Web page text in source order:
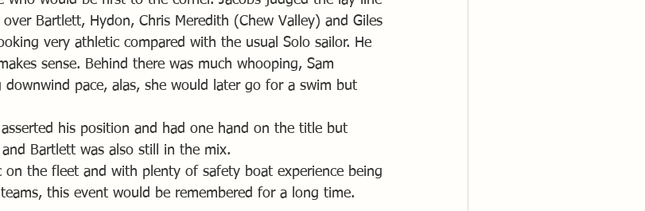
Bartlett, Hydon, Chris Meredith (Chew Valley) and Giles
very athletic compared with the usual Solo sailor. He
sense. Behind there was much whooping, Sam
pace, alas, she would later go for a swim but
his position and had one hand on the title but
Bartlett was also still in the mix.
on the fleet and with plenty of safety boat experience being
this event would be remembered for a long time.